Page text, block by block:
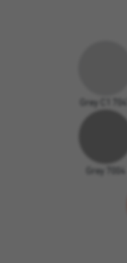
Grey C1 7047
Grey 7004